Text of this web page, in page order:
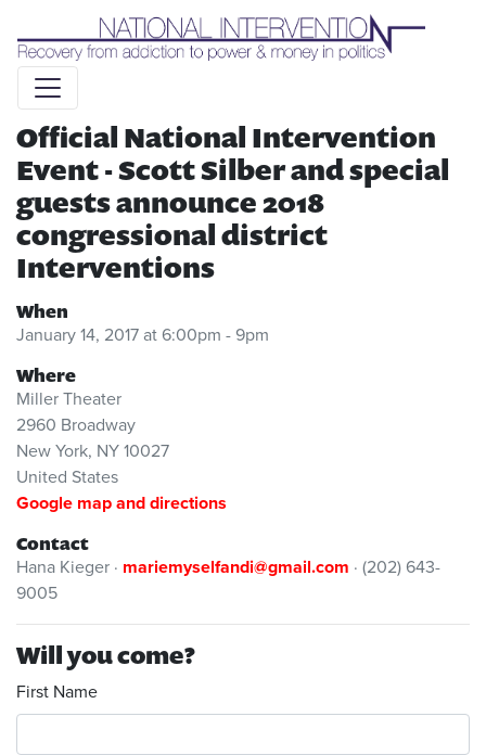
Liquid syntax error: Error in tag 'subpage' - No such page
slug alert_bar
Official National Intervention
Event - Scott Silber and special
guests announce 2018
congressional district
Interventions
When
January 14, 2017 at 6:00pm - 9pm
Where
Miller Theater
2960 Broadway
New York, NY 10027
United States
Google map and directions
Contact
Hana Kieger · mariemyselfandi@gmail.com · (202) 643-
9005
Will you come?
First Name